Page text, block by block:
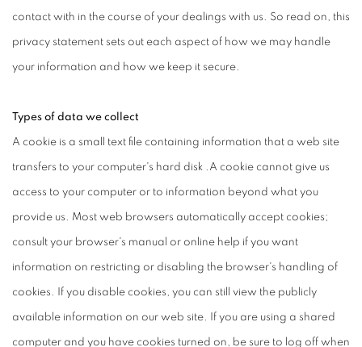
contact with in the course of your dealings with us. So read on, this
privacy statement sets out each aspect of how we may handle
your information and how we keep it secure.
Types of data we collect
A cookie is a small text file containing information that a web site
transfers to your computer's hard disk .A cookie cannot give us
access to your computer or to information beyond what you
provide us. Most web browsers automatically accept cookies;
consult your browser's manual or online help if you want
information on restricting or disabling the browser's handling of
cookies. If you disable cookies, you can still view the publicly
available information on our web site. If you are using a shared
computer and you have cookies turned on, be sure to log off when